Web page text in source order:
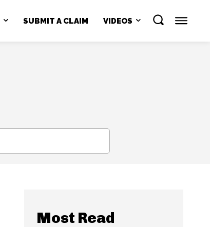
SUBMIT A CLAIM VIDEOS
Most Read